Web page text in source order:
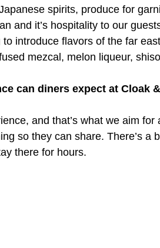
spirits, produce for
and it’s hospitality to our
introduce flavors of the far
mezcal, melon liqueur,
can diners expect at Cloak
and that’s what we aim
so they can share. There’s a
there for hours.